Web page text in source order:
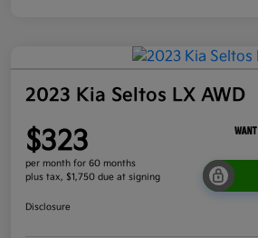
2023 Kia Seltos LX AWD
$323
per month for 60 months
plus tax, $1,750 due at signing
Disclosure